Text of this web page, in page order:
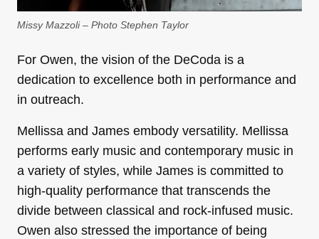
Missy Mazzoli – Photo Stephen Taylor
For Owen, the vision of the DeCoda is a
dedication to excellence both in performance and
in outreach.
Mellissa and James embody versatility. Mellissa
performs early music and contemporary music in
a variety of styles, while James is committed to
high-quality performance that transcends the
divide between classical and rock-infused music.
Owen also stressed the importance of being